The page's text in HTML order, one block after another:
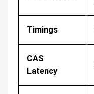
Timings
CAS
Latency